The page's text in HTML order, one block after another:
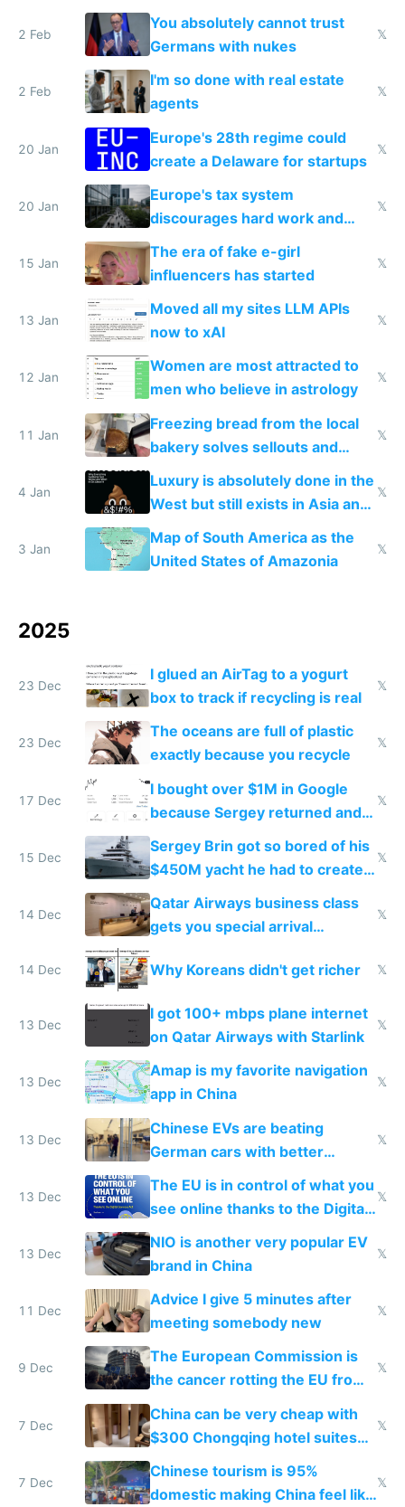
nationally after DSA failed
2 Feb
You absolutely cannot trust
Germans with nukes
𝕏
2 Feb
I'm so done with real estate
agents
𝕏
20 Jan
Europe's 28th regime could
create a Delaware for startups
𝕏
20 Jan
Europe's tax system
discourages hard work and
new businesses
𝕏
15 Jan
The era of fake e-girl
influencers has started
𝕏
13 Jan
Moved all my sites LLM APIs
now to xAI
𝕏
12 Jan
Women are most attracted to
men who believe in astrology
𝕏
11 Jan
Freezing bread from the local
bakery solves sellouts and
lowers blood sugar spikes
𝕏
4 Jan
Luxury is absolutely done in the
West but still exists in Asia and
the Gulf states
𝕏
3 Jan
Map of South America as the
United States of Amazonia
𝕏
2025
23 Dec
I glued an AirTag to a yogurt
box to track if recycling is real
𝕏
23 Dec
The oceans are full of plastic
exactly because you recycle
𝕏
17 Dec
I bought over $1M in Google
because Sergey returned and
they're winning AI
𝕏
15 Dec
Sergey Brin got so bored of his
$450M yacht he had to create
things again
𝕏
14 Dec
Qatar Airways business class
gets you special arrival
𝕏
14 Dec Why Koreans didn't get richer 𝕏
13 Dec
I got 100+ mbps plane internet
on Qatar Airways with Starlink
𝕏
13 Dec
Amap is my favorite navigation
app in China
𝕏
13 Dec
Chinese EVs are beating
German cars with better
software and innovation
𝕏
13 Dec
The EU is in control of what you
see online thanks to the Digital
Services Act
𝕏
13 Dec
NIO is another very popular EV
brand in China
𝕏
11 Dec
Advice I give 5 minutes after
meeting somebody new
𝕏
9 Dec
The European Commission is
the cancer rotting the EU from
within
𝕏
7 Dec
China can be very cheap with
$300 Chongqing hotel suites
and $20 rooms
𝕏
7 Dec
Chinese tourism is 95%
domestic making China feel like
𝕏